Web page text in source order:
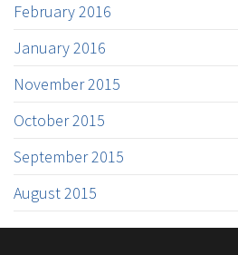
February 2016
January 2016
November 2015
October 2015
September 2015
August 2015